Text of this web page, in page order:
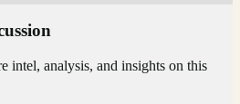
intel, analysis, and insights on this